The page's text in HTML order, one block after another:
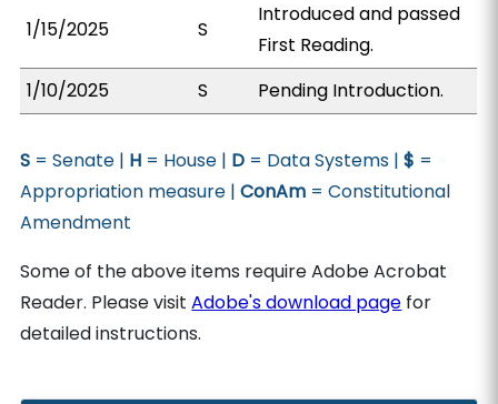
1/15/2025 S
Introduced and passed
First Reading.
1/10/2025
S Pending Introduction.
S = Senate | H = House | D = Data Systems |$ =
Appropriation measure |ConAm = Constitutional
Amendment
Some of the above items require Adobe Acrobat
Reader. Please visitAdobe's download page for
detailed instructions.